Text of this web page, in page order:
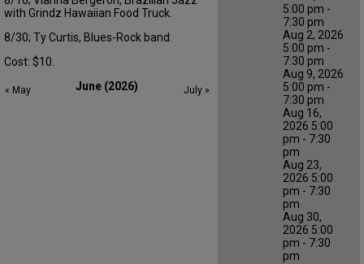
5:00 pm -
7:30 pm
Aug 2, 2026
5:00 pm -
7:30 pm
Aug 9, 2026
5:00 pm -
7:30 pm
Aug 16,
2026 5:00
pm - 7:30
pm
Aug 23,
2026 5:00
pm - 7:30
pm
Aug 30,
2026 5:00
pm - 7:30
pm
with Grindz Hawaiian Food Truck
8/30; Ty Curtis, Blues-Rock band.
Cost: $10
June (2026)
« May July »